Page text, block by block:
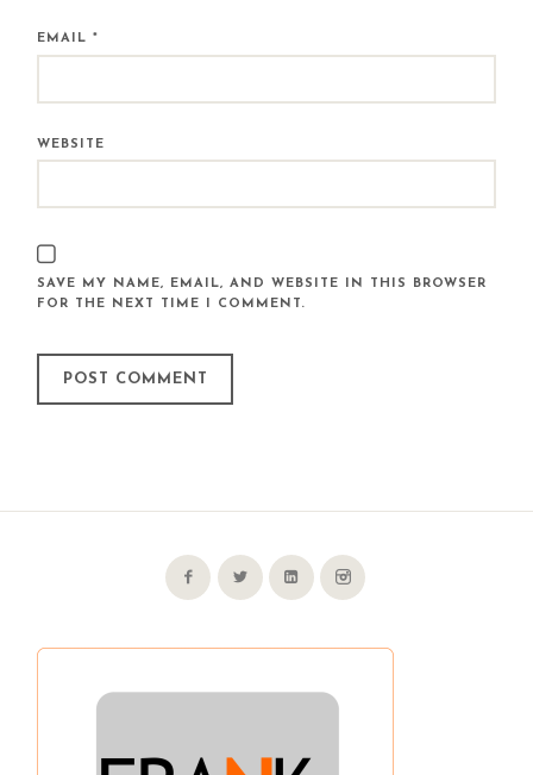
EMAIL*
WEBSITE
SAVE MY NAME, EMAIL, AND WEBSITE IN THIS BROWSER
FOR THE NEXT TIME I COMMENT.